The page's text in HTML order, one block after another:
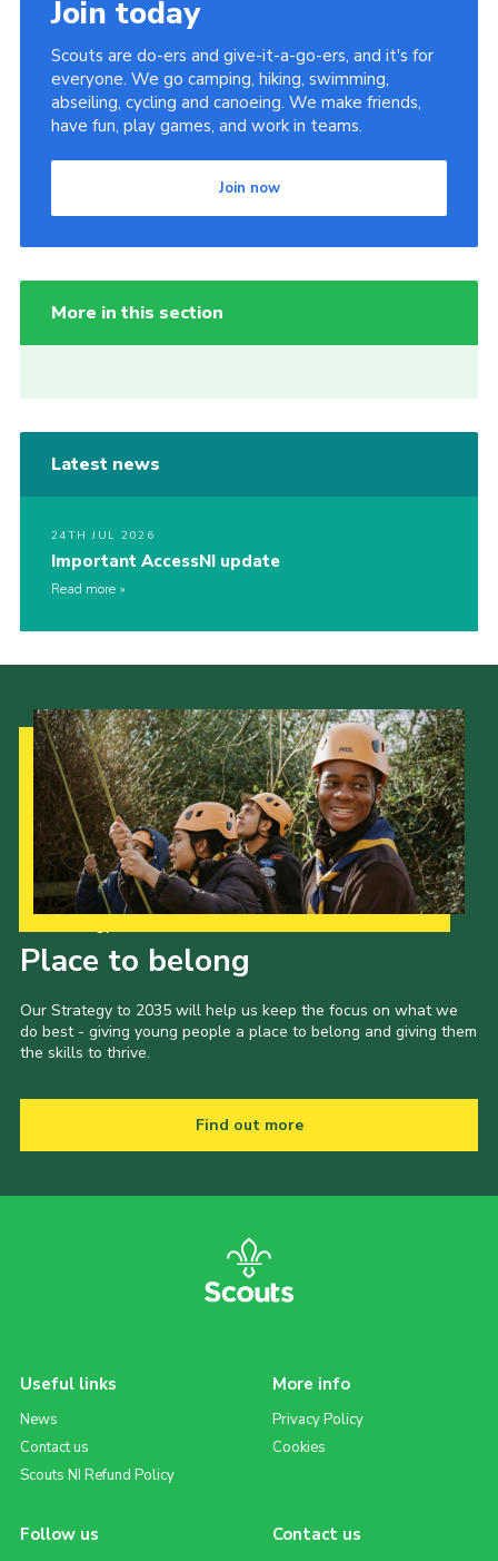
Join today
Scouts are do-ers and give-it-a-go-ers, and it's for
everyone. We go camping, hiking, swimming,
abseiling, cycling and canoeing. We make friends,
have fun, play games, and work in teams.
Join now
More in this section
Latest news
24TH JUL 2026
Important AccessNI update
Read more
Place to belong
Our Strategy to 2035 will help us keep the focus on what we
do best - giving young people a place to belong and giving them
the skills to thrive.
Find out more
Useful links
News
Contact us
Scouts NI Refund Policy
More info
Privacy Policy
Cookies
Follow us Contact us